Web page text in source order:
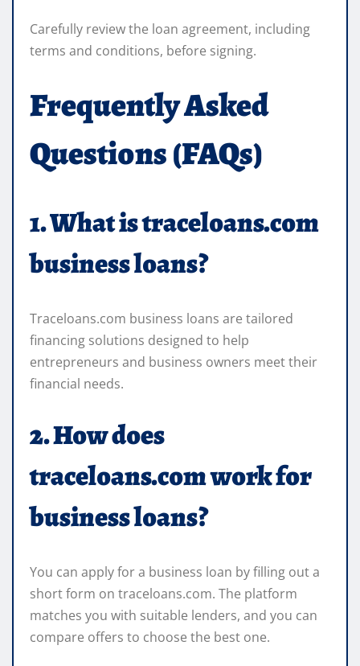
Carefully review the loan agreement, including
terms and conditions, before signing.
Frequently Asked
Questions (FAQs)
1. What is traceloans.com
business loans?
Traceloans.com business loans are tailored
financing solutions designed to help
entrepreneurs and business owners meet their
financial needs.
2. How does
traceloans.com work for
business loans?
You can apply for a business loan by filling out a
short form on traceloans.com. The platform
matches you with suitable lenders, and you can
compare offers to choose the best one.